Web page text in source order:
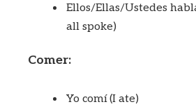
Ellos/Ellas/Ustedes
all spoke)
Comer:
Yo comí (I ate)